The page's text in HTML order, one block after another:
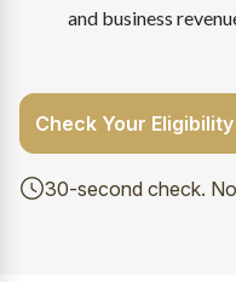
and business
Check Your Eligibility
30-second check.